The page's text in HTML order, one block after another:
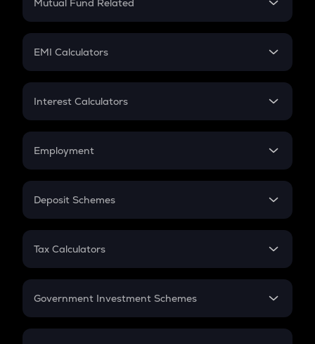
Crypto Futures
Mutual Fund Related
Mutual Fund
EMI Calculators
EMI
Credit Card EMI
Interest Calculators
Compound Interest
Employment
In-Hand Salary
PPF
Gratuity
Retirement
Deposit Schemes
FD
Tax Calculators
GST
Government Investment Schemes
Sukanya Samriddhu Yojana